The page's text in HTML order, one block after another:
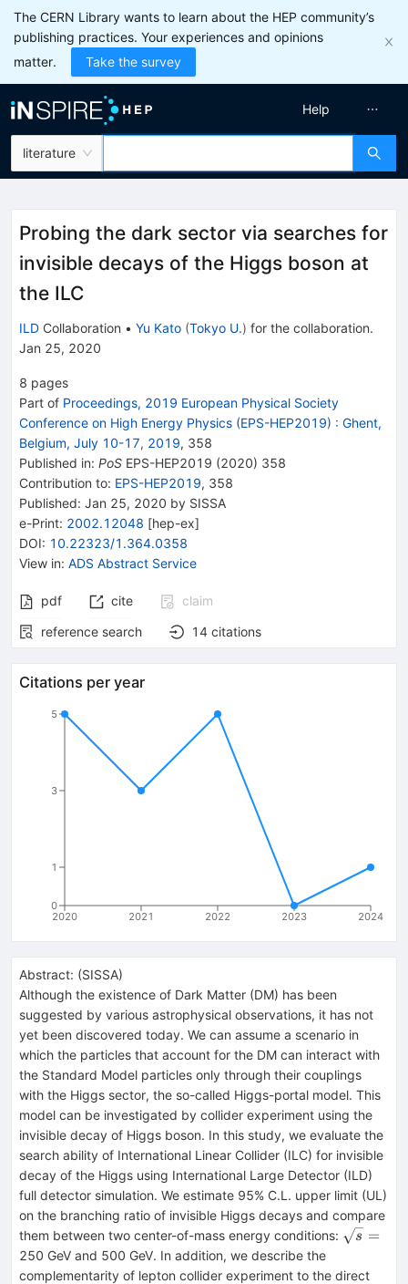
The CERN Library wants to learn about the HEP community’s
publishing practices. Your experiences and opinions
matter.
Take the survey
literature
Help
Probing the dark sector via searches for
invisible decays of the Higgs boson at
the ILC
ILD Collaboration • Yu Kato (Tokyo U.) for the collaboration.
Jan 25, 2020
8 pages
Part of Proceedings, 2019 European Physical Society
Conference on High Energy Physics (EPS-HEP2019) : Ghent,
Belgium, July 10-17, 2019, 358
Published in: PoS EPS-HEP2019 (2020) 358
Contribution to: EPS-HEP2019, 358
Published: Jan 25, 2020 by SISSA
e-Print: 2002.12048 [hep-ex]
DOI: 10.22323/1.364.0358
View in: ADS Abstract Service
pdf cite
claim
reference search
14 citations
Citations per year
2020 2021 2022 2023 2024
0
1
3
5
Abstract: (SISSA)
Although the existence of Dark Matter (DM) has been
suggested by various astrophysical observations, it has not
yet been discovered today. We can assume a scenario in
which the particles that account for the DM can interact with
the Standard Model particles only through their couplings
with the Higgs sector, the so-called Higgs-portal model. This
model can be investigated by collider experiment using the
invisible decay of Higgs boson. In this study, we evaluate the
search ability of International Linear Collider (ILC) for invisible
decay of the Higgs using International Large Detector (ILD)
full detector simulation. We estimate 95% C.L. upper limit (UL)
on the branching ratio of invisible Higgs decays and compare
them between two center-of-mass energy conditions: \sqrt{s}
s =
250 GeV and 500 GeV. In addition, we describe the
complementarity of lepton collider experiment to the direct